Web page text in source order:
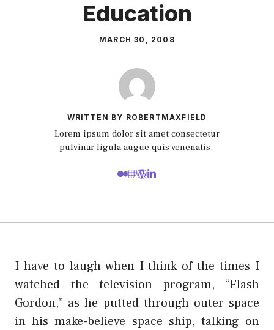
Education
MARCH 30, 2008
WRITTEN BY ROBERTMAXFIELD
Lorem ipsum dolor sit amet consectetur
pulvinar ligula augue quis venenatis.
I have to laugh when I think of the times I
watched the television program, “Flash
Gordon,” as he putted through outer space
in his make-believe space ship, talking on